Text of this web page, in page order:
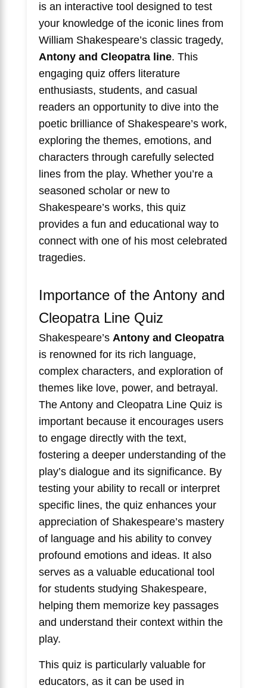
is an interactive tool designed to test
your knowledge of the iconic lines from
William Shakespeare’s classic tragedy,
Antony and Cleopatra line. This
engaging quiz offers literature
enthusiasts, students, and casual
readers an opportunity to dive into the
poetic brilliance of Shakespeare’s work,
exploring the themes, emotions, and
characters through carefully selected
lines from the play. Whether you’re a
seasoned scholar or new to
Shakespeare’s works, this quiz
provides a fun and educational way to
connect with one of his most celebrated
tragedies.
Importance of the Antony and
Cleopatra Line Quiz
Shakespeare’s Antony and Cleopatra
is renowned for its rich language,
complex characters, and exploration of
themes like love, power, and betrayal.
The Antony and Cleopatra Line Quiz is
important because it encourages users
to engage directly with the text,
fostering a deeper understanding of the
play’s dialogue and its significance. By
testing your ability to recall or interpret
specific lines, the quiz enhances your
appreciation of Shakespeare’s mastery
of language and his ability to convey
profound emotions and ideas. It also
serves as a valuable educational tool
for students studying Shakespeare,
helping them memorize key passages
and understand their context within the
play.
This quiz is particularly valuable for
educators, as it can be used in